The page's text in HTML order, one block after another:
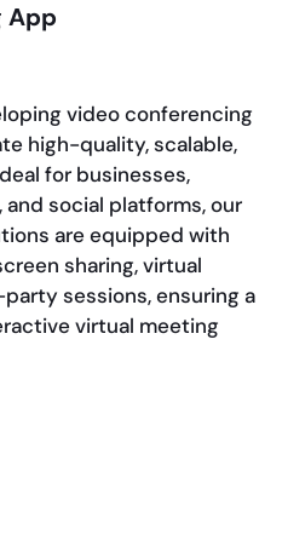
App
video conferencing
high-quality, scalable,
for businesses,
social platforms, our
are equipped with
sharing, virtual
sessions, ensuring a
virtual meeting